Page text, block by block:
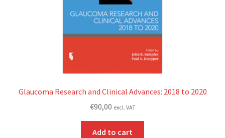
Glaucoma Research and Clinical Advances: 2018 to 2020
€90,00 excl. VAT
Add to cart